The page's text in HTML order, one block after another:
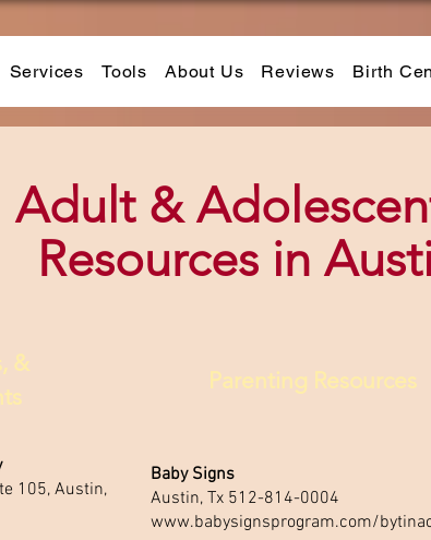
Services Tools About Us Reviews Birth
Adult &
Resources in
&
105, Austin,
Parenting Resources
Baby Signs
Austin, Tx 512-814-0004
www.babysignsprogram.com/